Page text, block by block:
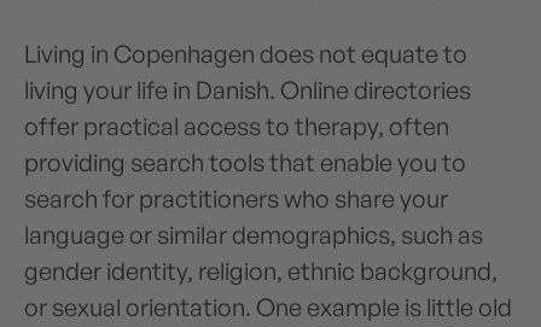
Living in Copenhagen does not equate to
living your life in Danish. Online directories
offer practical access to therapy, often
providing search tools that enable you to
search for practitioners who share your
language or similar demographics, such as
gender identity, religion, ethnic background,
or sexual orientation. One example is little old